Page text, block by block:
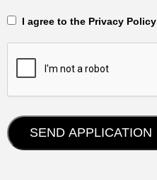
‎‏‏‎ ‎‏‏‎ I agree to the Privacy Policy